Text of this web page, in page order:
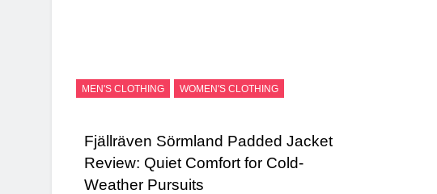
MEN'S CLOTHING WOMEN'S CLOTHING
Fjällräven Sörmland Padded Jacket
Review: Quiet Comfort for Cold-
Weather Pursuits